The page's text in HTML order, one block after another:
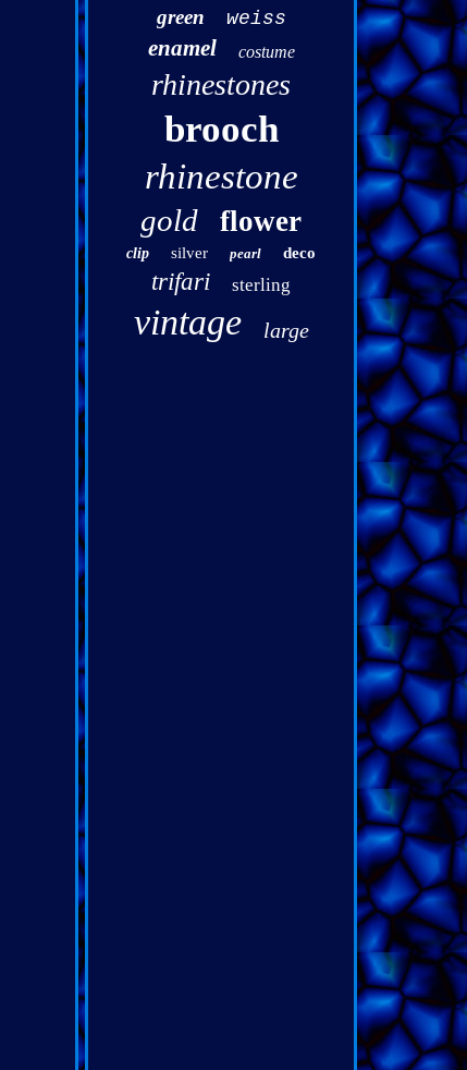
green weiss
enamel costume
rhinestones
brooch
rhinestone
gold flower
clip silver pearl deco
trifari sterling
vintage large